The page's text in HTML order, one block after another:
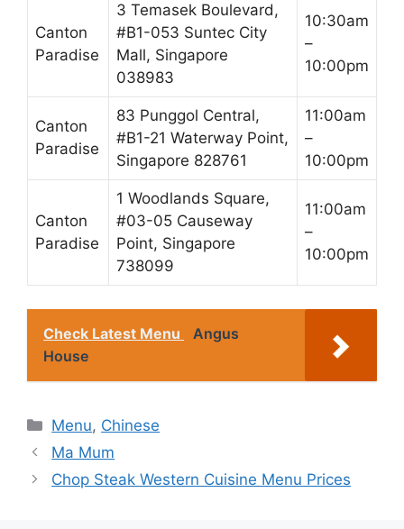
Canton
Paradise
3 Temasek Boulevard,
#B1-053 Suntec City
Mall, Singapore
038983
10:30am
–
10:00pm
Canton
Paradise
83 Punggol Central,
#B1-21 Waterway Point,
Singapore 828761
11:00am
–
10:00pm
Canton
Paradise
1 Woodlands Square,
#03-05 Causeway
Point, Singapore
738099
11:00am
–
10:00pm
Check Latest Menu
Angus
House
Categories
Menu, Chinese
Ma Mum
Chop Steak Western Cuisine Menu Prices